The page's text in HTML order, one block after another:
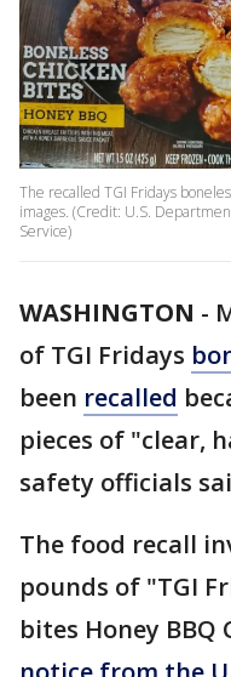
The recalled TGI Fridays
images. (Credit: U.S.
Service)
WASHINGTON -
of TGI Fridays
been recalled
pieces of "clear,
safety officials
The food recall
pounds of "TGI
bites Honey BBQ